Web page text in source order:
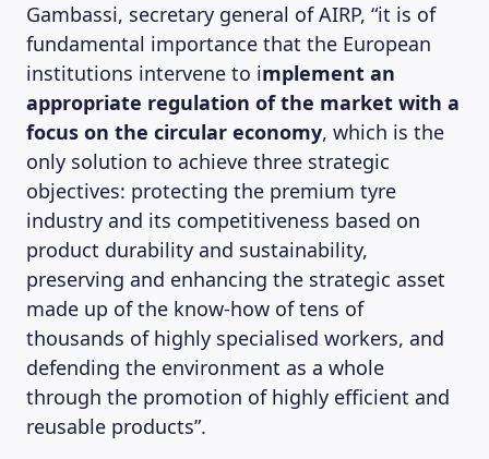
Gambassi, secretary general of AIRP, “it is of
fundamental importance that the European
institutions intervene to implement an
appropriate regulation of the market with a
focus on the circular economy, which is the
only solution to achieve three strategic
objectives: protecting the premium tyre
industry and its competitiveness based on
product durability and sustainability,
preserving and enhancing the strategic asset
made up of the know-how of tens of
thousands of highly specialised workers, and
defending the environment as a whole
through the promotion of highly efficient and
reusable products”.